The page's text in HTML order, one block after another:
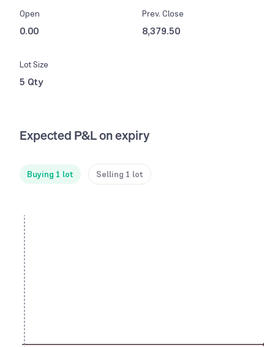
Open
0.00
Prev. Close
8,379.50
Lot Size
5 Qty
Expected P&L on expiry
Buying 1 lot Selling 1 lot